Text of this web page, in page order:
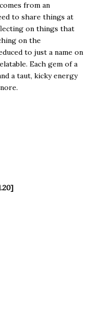
from an
to share things at
on things that
on the
to just a name on
Each gem of a
a taut, kicky energy